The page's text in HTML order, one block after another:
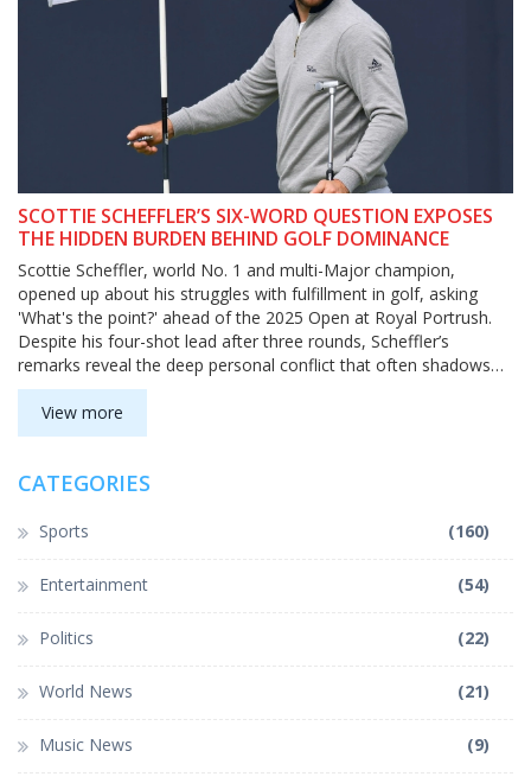
SCOTTIE SCHEFFLER’S SIX-WORD QUESTION EXPOSES
THE HIDDEN BURDEN BEHIND GOLF DOMINANCE
Scottie Scheffler, world No. 1 and multi-Major champion,
opened up about his struggles with fulfillment in golf, asking
'What's the point?' ahead of the 2025 Open at Royal Portrush.
Despite his four-shot lead after three rounds, Scheffler’s
remarks reveal the deep personal conflict that often shadows
elite athletic success.
View more
CATEGORIES
Sports (160)
Entertainment (54)
Politics (22)
World News (21)
Music News (9)